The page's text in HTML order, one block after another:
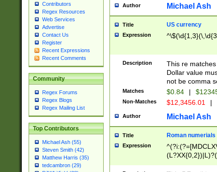
Contributors
Regex Resources
Web Services
Advertise
Contact Us
Register
Recent Expressions
Recent Comments
Community
Regex Forums
Regex Blogs
Regex Mailing List
Top Contributors
Michael Ash (55)
Steven Smith (42)
Matthew Harris (35)
tedcambron (29)
Author Michael Ash
Title US currency
Expression
Description
This re
Dollar value
not be comma
Matches $0.84 |
Non-Matches $12,3456.01 |
Author Michael Ash
Title Roman numerials
Expression